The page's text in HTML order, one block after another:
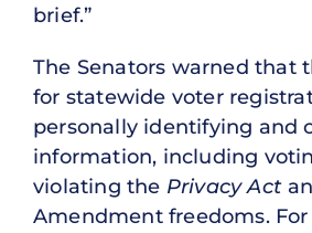
brief.”
The Senators warned that
for statewide voter
personally identifying and
information, including
violating the Privacy Act
Amendment freedoms.